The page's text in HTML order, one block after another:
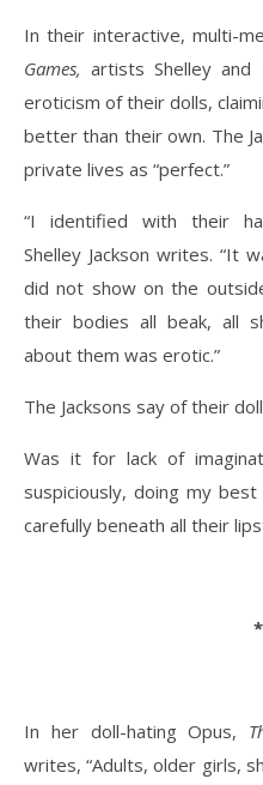
In their interactive, multi-
Games,artists Shelley and
eroticism of their dolls,
better than their own. The
private lives as “perfect.”
“I identified with their
Shelley Jackson writes. “It
did not show on the
their bodies all beak, all
about them was erotic.”
The Jacksons say of their
Was it for lack of
suspiciously, doing my
carefully beneath all their
In her doll-hating Opus,
writes, “Adults, older girls,